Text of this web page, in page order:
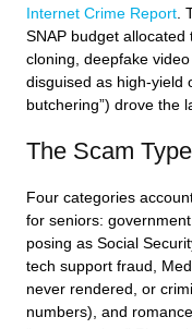
Internet Crime Report .
SNAP budget
cloning, deepfake
disguised as high-yield
butchering”) drove the
The Scam
Four categories
for seniors:
posing as Social
tech support fraud,
never rendered, or
numbers), and